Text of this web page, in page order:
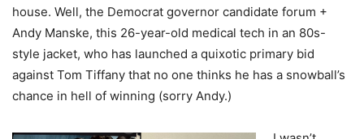
house. Well, the Democrat governor candidate forum +
Andy Manske, this 26-year-old medical tech in an 80s-
style jacket, who has launched a quixotic primary bid
against Tom Tiffany that no one thinks he has a snowball’s
chance in hell of winning (sorry Andy.)